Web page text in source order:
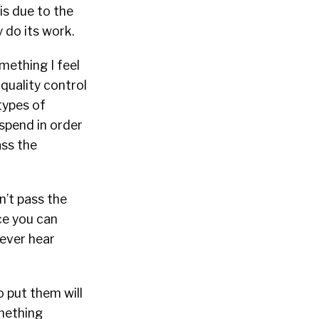
due to the
do its work.
I feel
control
of
in order
the
pass the
you can
hear
them will